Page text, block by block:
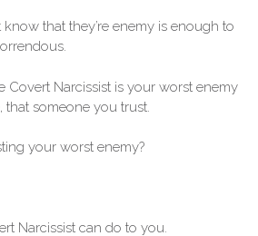
know that they’re enemy is enough to
Covert Narcissist is your worst enemy
that someone you trust.
your worst enemy?
Narcissist can do to you.